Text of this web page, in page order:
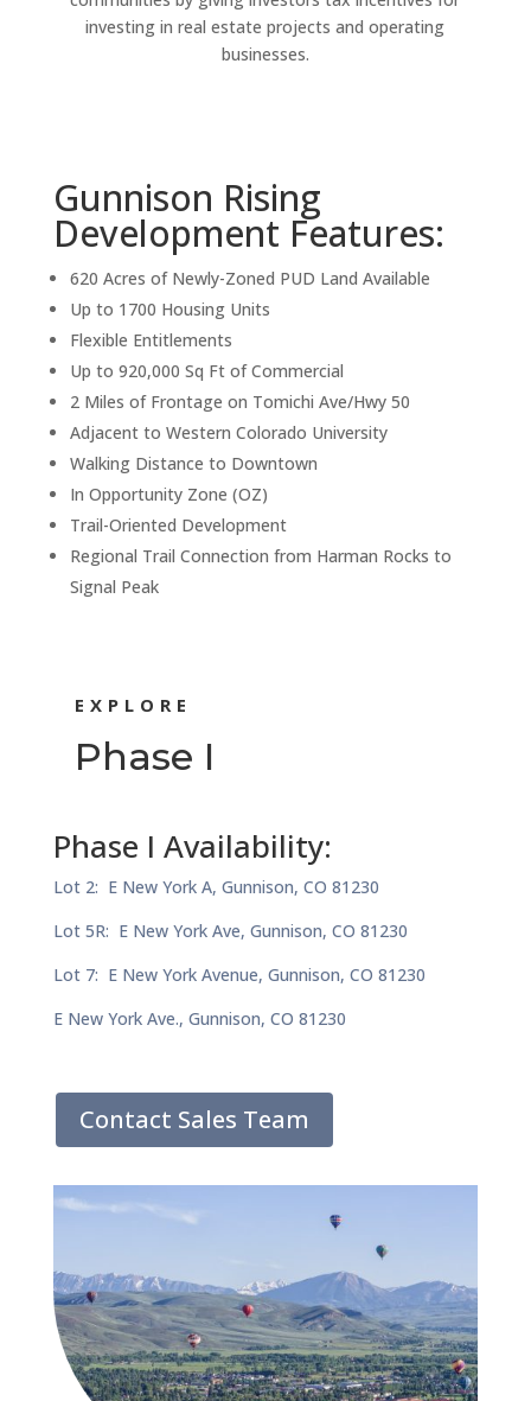
investing in real estate projects and operating
businesses.
Gunnison Rising
Development Features:
620 Acres of Newly-Zoned PUD Land Available
Up to 1700 Housing Units
Flexible Entitlements
Up to 920,000 Sq Ft of Commercial
2 Miles of Frontage on Tomichi Ave/Hwy 50
Adjacent to Western Colorado University
Walking Distance to Downtown
In Opportunity Zone (OZ)
Trail-Oriented Development
Regional Trail Connection from Harman Rocks to
Signal Peak
EXPLORE
Phase I
Phase I Availability:
Lot 2: E New York A, Gunnison, CO 81230
Lot 5R: E New York Ave, Gunnison, CO 81230
Lot 7: E New York Avenue, Gunnison, CO 81230
E New York Ave., Gunnison, CO 81230
Contact Sales Team